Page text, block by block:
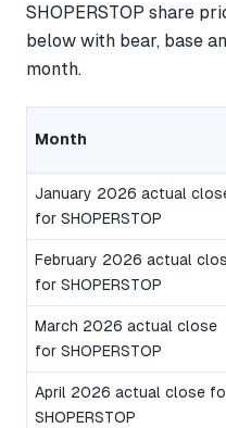
SHOPERSTOP share
below with bear, base
month.
Month
January 2026 actual
for SHOPERSTOP
February 2026 actual
for SHOPERSTOP
March 2026 actual close
for SHOPERSTOP
April 2026 actual close
SHOPERSTOP